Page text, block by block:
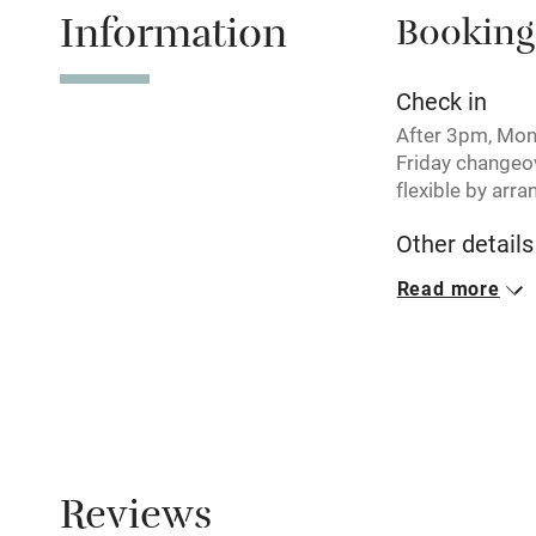
Tennis court
No smoking
Working
Pets welcome
Information
Check in
After 3pm,
Friday
flexible by
Other details
Minimum stay:
Read more
Reviews